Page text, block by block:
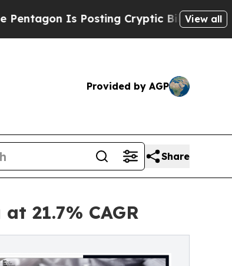
Posting Cryptic Biblical Messages on
View all
Provided by AGP
Share
21.7% CAGR